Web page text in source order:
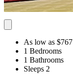
As low as $767
1 Bedrooms
1 Bathrooms
Sleeps 2